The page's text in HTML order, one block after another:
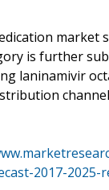
is further
laninamivir
2017-2025-